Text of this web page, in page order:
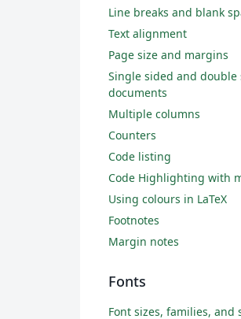
Line breaks and blank
Text alignment
Page size and margins
Single sided and double
documents
Multiple columns
Counters
Code listing
Code Highlighting with
Using colours in LaTeX
Footnotes
Margin notes
Fonts
Font sizes, families, and